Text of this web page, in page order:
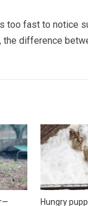
too fast to notice
the difference
Hungry